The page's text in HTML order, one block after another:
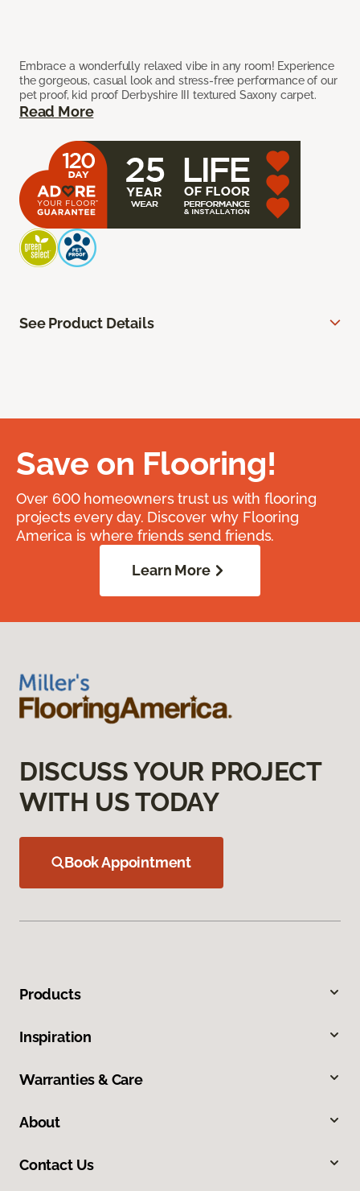
Embrace a wonderfully relaxed vibe in any room! Experience
the gorgeous, casual look and stress-free performance of our
pet proof, kid proof Derbyshire III textured Saxony carpet.
Read More
See Product Details
Save on Flooring!
Over 600 homeowners trust us with flooring
projects every day. Discover why Flooring
America is where friends send friends.
Learn More
DISCUSS YOUR PROJECT
WITH US TODAY
Book Appointment
Products
Inspiration
Warranties & Care
About
Contact Us